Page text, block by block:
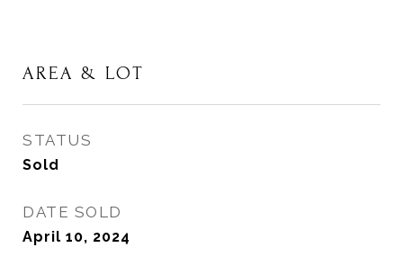
AREA & LOT
STATUS
Sold
DATE SOLD
April 10, 2024